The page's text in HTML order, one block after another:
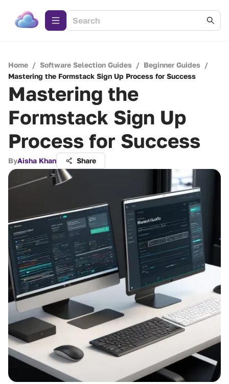
Home / Software Selection Guides / Beginner Guides /
Mastering the Formstack Sign Up Process for Success
Mastering the
Formstack Sign Up
Process for Success
ByAisha Khan Share